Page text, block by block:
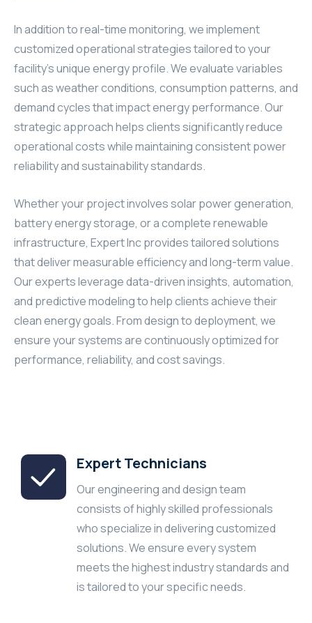
In addition to real-time monitoring, we implement
customized operational strategies tailored to your
facility’s unique energy profile. We evaluate variables
such as weather conditions, consumption patterns, and
demand cycles that impact energy performance. Our
strategic approach helps clients significantly reduce
operational costs while maintaining consistent power
reliability and sustainability standards.
Whether your project involves solar power generation,
battery energy storage, or a complete renewable
infrastructure, Expert Inc provides tailored solutions
that deliver measurable efficiency and long-term value.
Our experts leverage data-driven insights, automation,
and predictive modeling to help clients achieve their
clean energy goals. From design to deployment, we
ensure your systems are continuously optimized for
performance, reliability, and cost savings.
Expert Technicians
Our engineering and design team
consists of highly skilled professionals
who specialize in delivering customized
solutions. We ensure every system
meets the highest industry standards and
is tailored to your specific needs.